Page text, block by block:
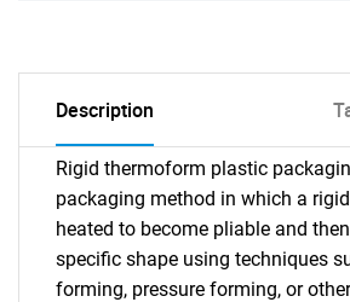
Description
Rigid thermoform plastic
packaging method in which a
heated to become pliable and
specific shape using techniques
forming, pressure forming, or